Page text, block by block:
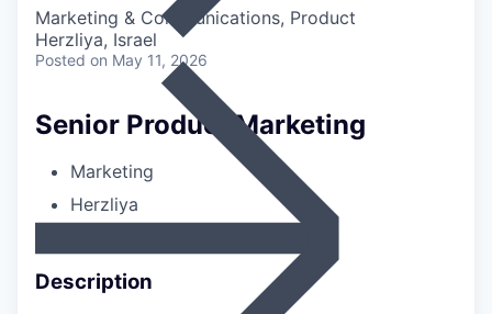
Marketing & Communications, Product
Herzliya, Israel
Posted on May 11, 2026
Senior Product Marketing
Marketing
Herzliya
Description